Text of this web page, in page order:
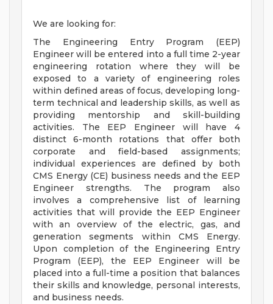
We are looking for:
The Engineering Entry Program (EEP)
Engineer will be entered into a full time 2-year
engineering rotation where they will be
exposed to a variety of engineering roles
within defined areas of focus, developing long-
term technical and leadership skills, as well as
providing mentorship and skill-building
activities. The EEP Engineer will have 4
distinct 6-month rotations that offer both
corporate and field-based assignments;
individual experiences are defined by both
CMS Energy (CE) business needs and the EEP
Engineer strengths. The program also
involves a comprehensive list of learning
activities that will provide the EEP Engineer
with an overview of the electric, gas, and
generation segments within CMS Energy.
Upon completion of the Engineering Entry
Program (EEP), the EEP Engineer will be
placed into a full-time a position that balances
their skills and knowledge, personal interests,
and business needs.